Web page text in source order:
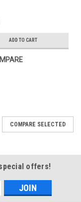
ADD TO CART
COMPARE SELECTED
offers!